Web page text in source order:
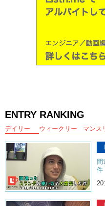
ENTRY RANKING
デイリー ウィークリー マンス
間
件